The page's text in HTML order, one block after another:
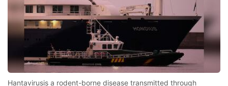
Hantavirusis a rodent-borne disease transmitted through